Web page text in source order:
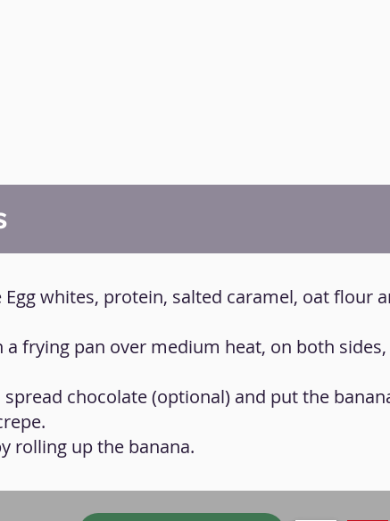
Egg whites, protein, salted caramel, oat flour
a frying pan over medium heat, on both
spread chocolate (optional) and put the
rolling up the banana.